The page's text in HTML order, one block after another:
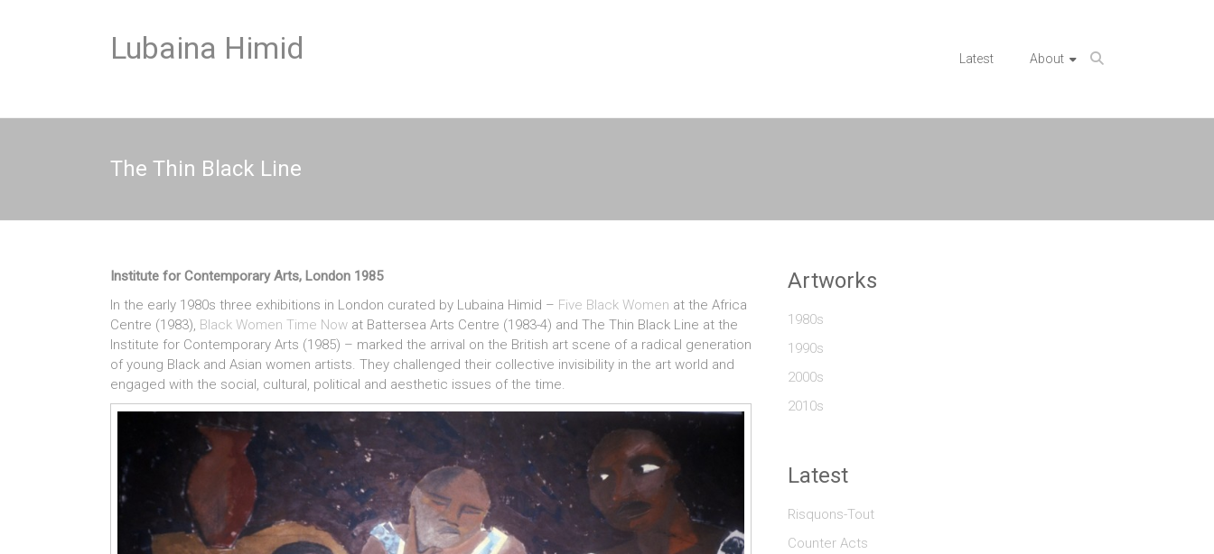
Lubaina Himid Latest About
The Thin Black Line
Institute for Contemporary Arts, London 1985
In the early 1980s three exhibitions in London curated by Lubaina Himid – Five Black Women at the Africa
Centre (1983), Black Women Time Now at Battersea Arts Centre (1983-4) and The Thin Black Line at the
Institute for Contemporary Arts (1985) – marked the arrival on the British art scene of a radical generation
of young Black and Asian women artists. They challenged their collective invisibility in the art world and
engaged with the social, cultural, political and aesthetic issues of the time.
Artworks
1980s
1990s
2000s
2010s
Latest
Risquons-Tout
Counter Acts